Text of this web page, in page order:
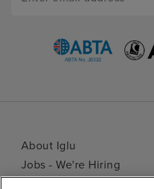
About Iglu
Jobs - We're Hiring